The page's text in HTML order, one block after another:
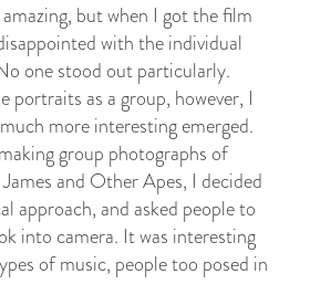
amazing, but when I got the film
with the individual
one stood out particularly.
portraits as a group, however, I
more interesting emerged.
group photographs of
and Other Apes, I decided
approach, and asked people to
into camera. It was interesting
of music, people too posed in